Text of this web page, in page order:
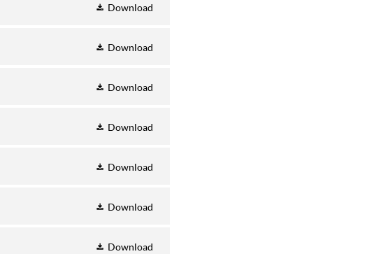
Download
Download
Download
Download
Download
Download
Download